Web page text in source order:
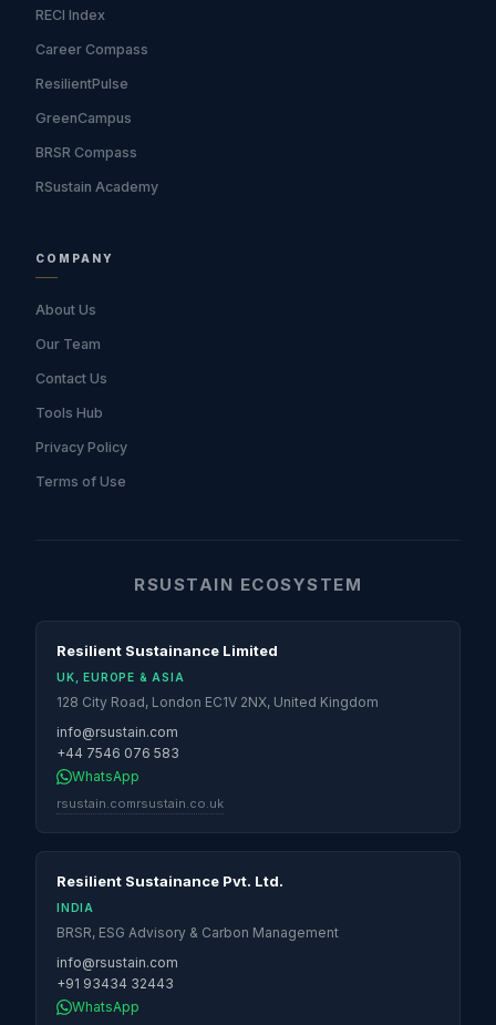
RECI Index
Career Compass
ResilientPulse
GreenCampus
BRSR Compass
RSustain Academy
COMPANY
About Us
Our Team
Contact Us
Tools Hub
Privacy Policy
Terms of Use
RSUSTAIN ECOSYSTEM
Resilient Sustainance Limited
UK, EUROPE & ASIA
128 City Road, London EC1V 2NX, United Kingdom
info@rsustain.com
+44 7546 076 583
WhatsApp
rsustain.comrsustain.co.uk
Resilient Sustainance Pvt. Ltd.
INDIA
BRSR, ESG Advisory & Carbon Management
info@rsustain.com
+91 93434 32443
WhatsApp